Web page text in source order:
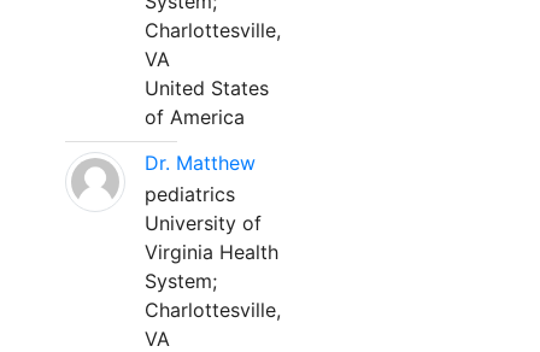
Charlottesville,
VA
United States
of America
Dr. Matthew
pediatrics
University of
Virginia Health
System;
Charlottesville,
VA